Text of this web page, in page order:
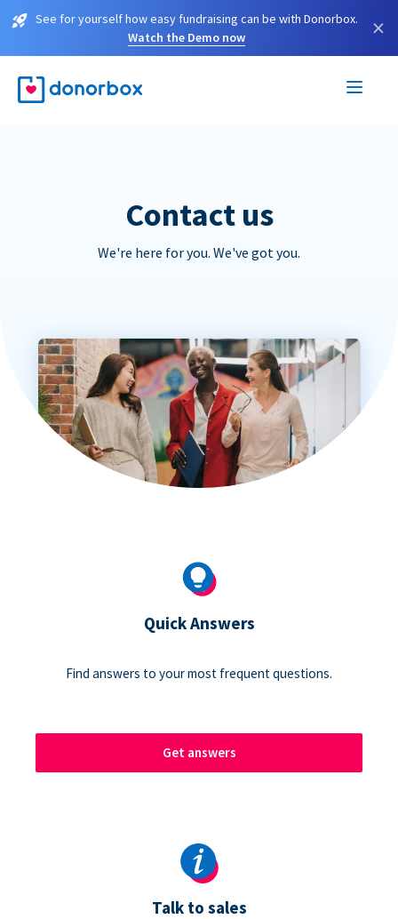
See for yourself how easy fundraising can be with Donorbox.
Watch the Demo now
×
Contact us
We're here for you. We've got you.
Quick Answers
Find answers to your most frequent questions.
Get answers
Talk to sales